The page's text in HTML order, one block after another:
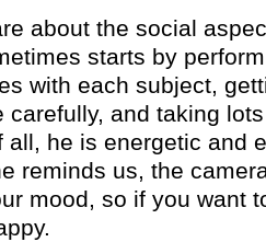
about the social
starts by
with each subject,
carefully, and taking
all, he is energetic and
reminds us, the
mood, so if you want